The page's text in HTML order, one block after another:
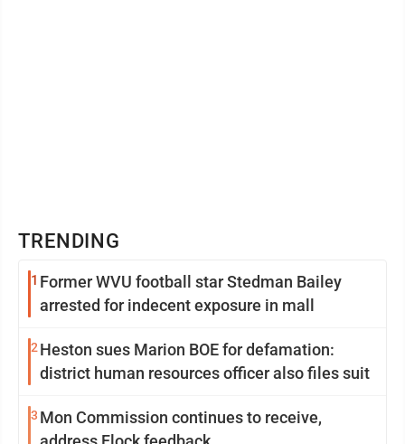
TRENDING
1 Former WVU football star Stedman Bailey
arrested for indecent exposure in mall
2 Heston sues Marion BOE for defamation:
district human resources officer also files suit
3 Mon Commission continues to receive,